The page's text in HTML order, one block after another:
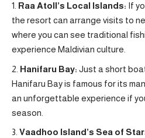
Raa Atoll’s Local Islands: If
the resort can arrange visits to
where you can see traditional
experience Maldivian culture
Hanifaru Bay: Just a short
Hanifaru Bay is famous for its
an unforgettable experience if
season.
Vaadhoo Island’s Sea of